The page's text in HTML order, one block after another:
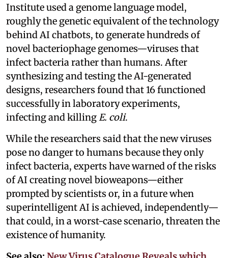
Institute used a genome language model,
roughly the genetic equivalent of the technology
behind AI chatbots, to generate hundreds of
novel bacteriophage genomes—viruses that
infect bacteria rather than humans. After
synthesizing and testing the AI-generated
designs, researchers found that 16 functioned
successfully in laboratory experiments,
infecting and killingE. coli.
While the researchers said that the new viruses
pose no danger to humans because they only
infect bacteria, experts have warned of the risks
of AI creating novel bioweapons—either
prompted by scientists or, in a future when
superintelligent AI is achieved, independently—
that could, in a worst-case scenario, threaten the
existence of humanity.